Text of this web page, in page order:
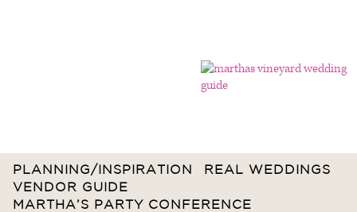
PLANNING/INSPIRATION
REAL WEDDINGS
VENDOR GUIDE
MARTHA’S PARTY CONFERENCE